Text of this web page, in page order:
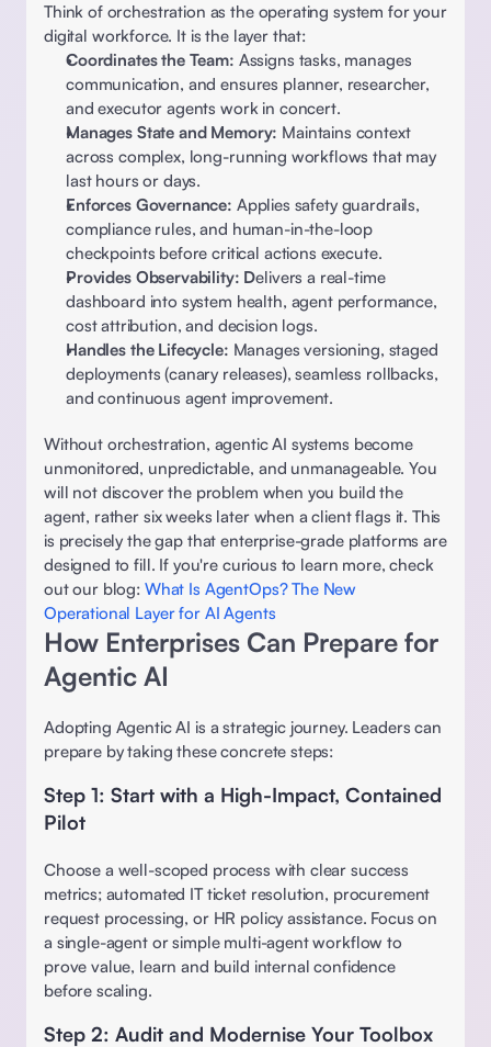
Think of orchestration as the operating system for your
digital workforce. It is the layer that:
Coordinates the Team: Assigns tasks, manages
communication, and ensures planner, researcher,
and executor agents work in concert.
Manages State and Memory: Maintains context
across complex, long-running workflows that may
last hours or days.
Enforces Governance: Applies safety guardrails,
compliance rules, and human-in-the-loop
checkpoints before critical actions execute.
Provides Observability: Delivers a real-time
dashboard into system health, agent performance,
cost attribution, and decision logs.
Handles the Lifecycle: Manages versioning, staged
deployments (canary releases), seamless rollbacks,
and continuous agent improvement.
Without orchestration, agentic AI systems become
unmonitored, unpredictable, and unmanageable. You
will not discover the problem when you build the
agent, rather six weeks later when a client flags it. This
is precisely the gap that enterprise-grade platforms are
designed to fill. If you're curious to learn more, check
out our blog: What Is AgentOps? The New
Operational Layer for AI Agents
How Enterprises Can Prepare for
Agentic AI
Adopting Agentic AI is a strategic journey. Leaders can
prepare by taking these concrete steps:
Step 1: Start with a High-Impact, Contained
Pilot
Choose a well-scoped process with clear success
metrics; automated IT ticket resolution, procurement
request processing, or HR policy assistance. Focus on
a single-agent or simple multi-agent workflow to
prove value, learn and build internal confidence
before scaling.
Step 2: Audit and Modernise Your Toolbox